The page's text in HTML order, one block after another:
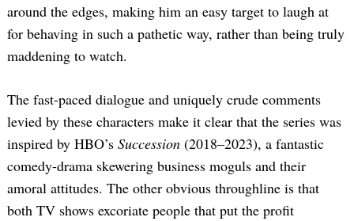
around the edges, making him an easy target to laugh at
for behaving in such a pathetic way, rather than being truly
maddening to watch.
The fast-paced dialogue and uniquely crude comments
levied by these characters make it clear that the series was
inspired by HBO’s Succession (2018–2023), a fantastic
comedy-drama skewering business moguls and their
amoral attitudes. The other obvious throughline is that
both TV shows excoriate people that put the profit